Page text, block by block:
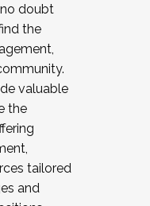
doubt
the
valuable
the
tailored
and